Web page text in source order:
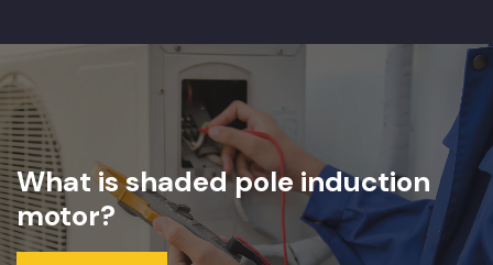
What is shaded pole induction
motor?